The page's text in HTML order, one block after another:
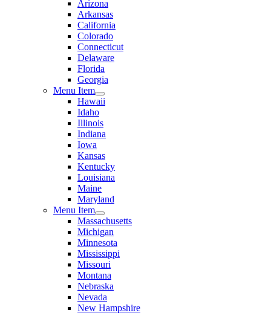
Arizona
Arkansas
California
Colorado
Connecticut
Delaware
Florida
Georgia
Menu Item
Hawaii
Idaho
Illinois
Indiana
Iowa
Kansas
Kentucky
Louisiana
Maine
Maryland
Menu Item
Massachusetts
Michigan
Minnesota
Mississippi
Missouri
Montana
Nebraska
Nevada
New Hampshire